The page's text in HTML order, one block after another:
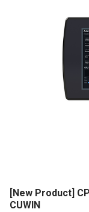
[New Product]
CUWIN